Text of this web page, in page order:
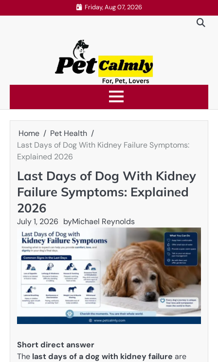
to
Friday, Aug 07, 2026
Home
Pet Health
Last Days of Dog With Kidney Failure Symptoms:
Explained 2026
Last Days of Dog With Kidney
Failure Symptoms: Explained
2026
July 1, 2026 byMichael Reynolds
Short direct answer
The last days of a dog with kidney failure are